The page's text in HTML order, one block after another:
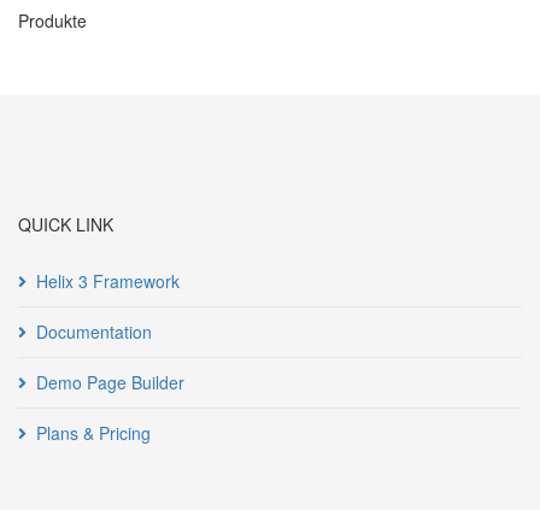
Produkte
QUICK LINK
Helix 3 Framework
Documentation
Demo Page Builder
Plans & Pricing